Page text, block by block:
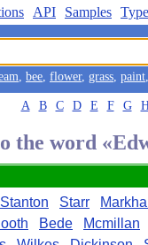
API Samples
, bee, flower, grass, paint
A B C D E F G
the word
Stanton Starr
Bede
Mcmillan